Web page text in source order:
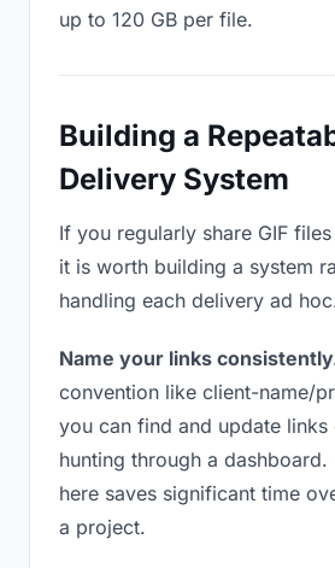
up to 120 GB per file.
Building a
Delivery System
If you regularly share GIF
it is worth building a system
handling each delivery ad
Name your links
convention like client-name/
you can find and update
hunting through a dashboard.
here saves significant time
a project.